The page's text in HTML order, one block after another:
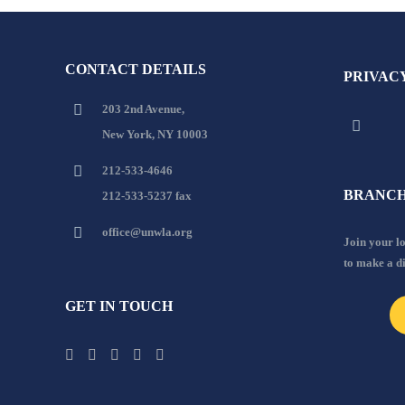
CONTACT DETAILS
203 2nd Avenue,
New York, NY 10003
212-533-4646
212-533-5237 fax
office@unwla.org
GET IN TOUCH
Join your
to make a